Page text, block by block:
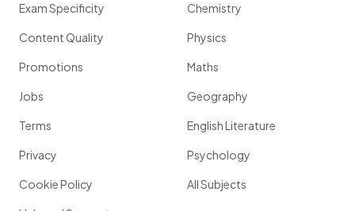
Exam Specificity
Content Quality
Promotions
Jobs
Terms
Privacy
Cookie Policy
Chemistry
Physics
Maths
Geography
English Literature
Psychology
All Subjects